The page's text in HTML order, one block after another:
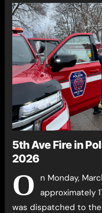
5th Ave Fire in
2026
O
n Monday,
approximately
was dispatched to